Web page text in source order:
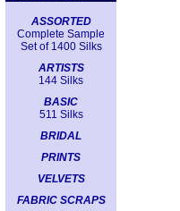
ASSORTED
Complete Sample
Set of 1400 Silks
ARTISTS
144 Silks
BASIC
511 Silks
BRIDAL
PRINTS
VELVETS
FABRIC SCRAPS